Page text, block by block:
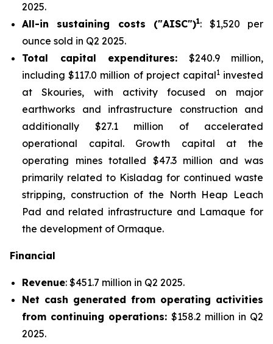
2025.
All-in sustaining costs ("AISC")1: $1,520 per
ounce sold in Q2 2025.
Total capital expenditures: $240.9 million,
including $117.0 million of project capital1invested
at Skouries, with activity focused on major
earthworks and infrastructure construction and
additionally $27.1 million of accelerated
operational capital. Growth capital at the
operating mines totalled $47.3 million and was
primarily related to Kisladag for continued waste
stripping, construction of the North Heap Leach
Pad and related infrastructure and Lamaque for
the development of Ormaque.
Financial
Revenue: $451.7 million in Q2 2025.
Net cash generated from operating activities
from continuing operations: $158.2 million in Q2
2025.